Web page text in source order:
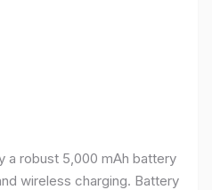
a robust 5,000 mAh battery
wireless charging. Battery